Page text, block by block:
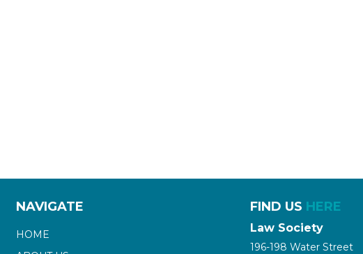
NAVIGATE
HOME
FIND US HERE
Law Society
196-198 Water Street